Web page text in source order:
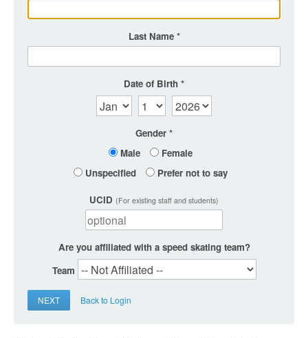
Last Name
Date of Birth
Gender
Male
Female
Unspecified
Prefer not to say
UCID (For existing staff and students)
Are you affiliated with a speed skating team?
Team
NEXT Back to Login